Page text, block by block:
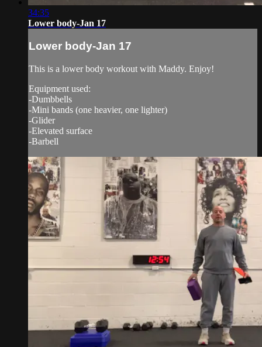
34:35
Lower body-Jan 17
Lower body-Jan 17
This is a lower body workout with Maddy. Enjoy!
Equipment used:
-Dumbbells
-Mini bands (one heavier, one lighter)
-Glider
-Elevated surface
-Barbell